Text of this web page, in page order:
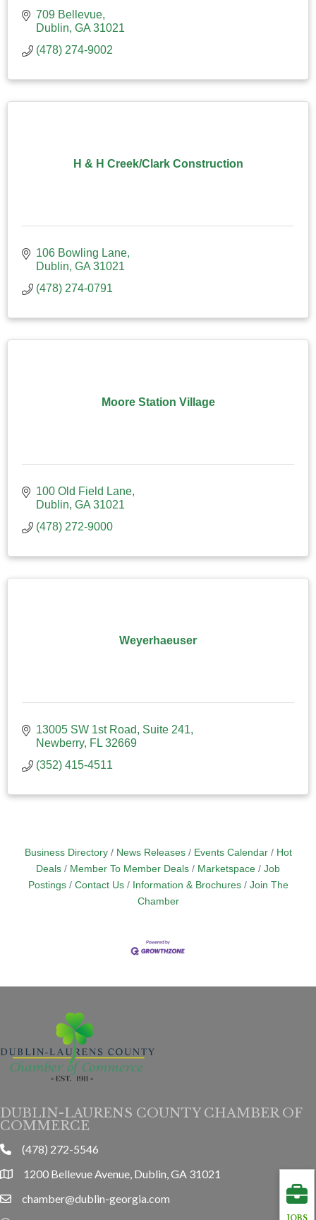
709 Bellevue
Dublin GA 31021
(478) 274-9002
H & H Creek/Clark Construction
106 Bowling Lane
Dublin GA 31021
(478) 274-0791
Moore Station Village
100 Old Field Lane
Dublin GA 31021
(478) 272-9000
Weyerhaeuser
13005 SW 1st Road
Suite 241
Newberry FL 32669
(352) 415-4511
Business Directory News Releases Events Calendar
Hot
Deals
Member To Member Deals Marketspace
Job
Postings
Contact Us Information & Brochures
Join The
Chamber
DUBLIN-LAURENS COUNTY CHAMBER OF
COMMERCE
phone(478) 272-5546
location1200 Bellevue Avenue, Dublin, GA 31021
emailchamber@dublin-georgia.com